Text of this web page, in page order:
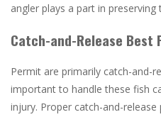
angler plays a part in preserving
Catch-and-Release Best
Permit are primarily catch-and-
important to handle these fish
injury. Proper catch-and-